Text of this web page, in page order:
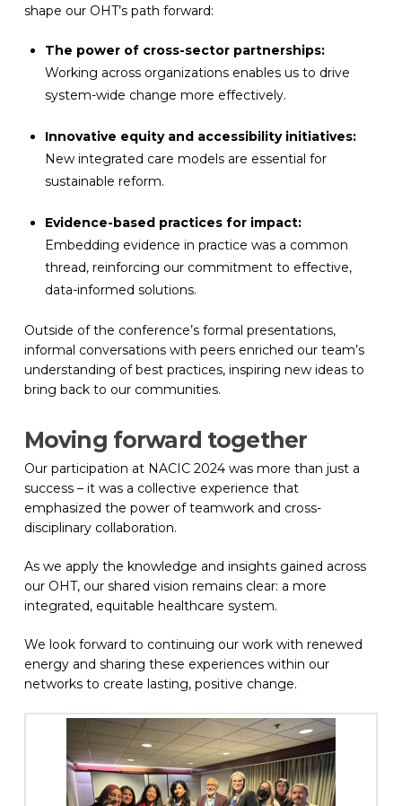
shape our OHT’s path forward:
The power of cross-sector partnerships:
Working across organizations enables us to drive
system-wide change more effectively.
Innovative equity and accessibility initiatives:
New integrated care models are essential for
sustainable reform.
Evidence-based practices for impact:
Embedding evidence in practice was a common
thread, reinforcing our commitment to effective,
data-informed solutions.
Outside of the conference’s formal presentations,
informal conversations with peers enriched our team’s
understanding of best practices, inspiring new ideas to
bring back to our communities.
Moving forward together
Our participation at NACIC 2024 was more than just a
success – it was a collective experience that
emphasized the power of teamwork and cross-
disciplinary collaboration.
As we apply the knowledge and insights gained across
our OHT, our shared vision remains clear: a more
integrated, equitable healthcare system.
We look forward to continuing our work with renewed
energy and sharing these experiences within our
networks to create lasting, positive change.